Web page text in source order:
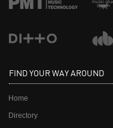
FIND YOUR WAY AROUND
Home
Directory